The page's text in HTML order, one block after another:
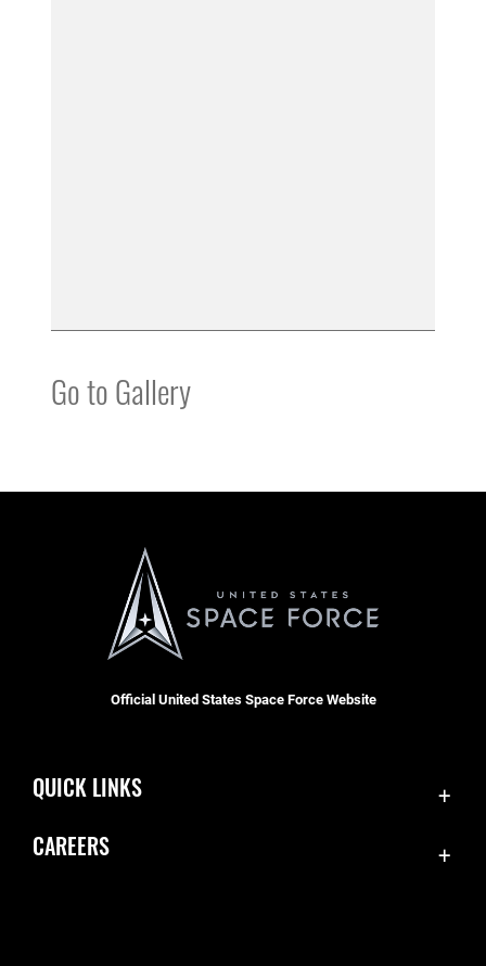
Go to Gallery
Official United States Space Force Website
QUICK LINKS
CAREERS